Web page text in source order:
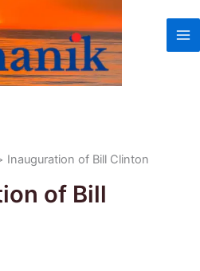
Inauguration of Bill Clinton
of Bill